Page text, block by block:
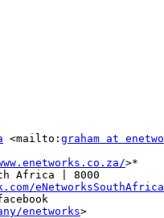
<mailto: graham at
>*
Africa | 8000
eNetworksSouthAfrica
enetworks>